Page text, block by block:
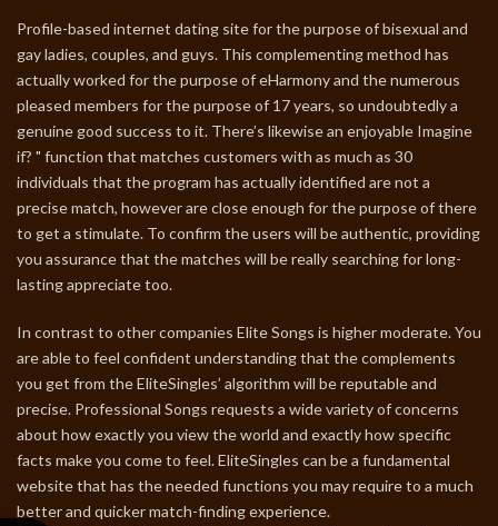
Profile-based internet dating site for the purpose of bisexual and
gay ladies, couples, and guys. This complementing method has
actually worked for the purpose of eHarmony and the numerous
pleased members for the purpose of 17 years, so undoubtedly a
genuine good success to it. There’s likewise an enjoyable Imagine
if? " function that matches customers with as much as 30
individuals that the program has actually identified are not a
precise match, however are close enough for the purpose of there
to get a stimulate. To confirm the users will be authentic, providing
you assurance that the matches will be really searching for long-
lasting appreciate too.
In contrast to other companies Elite Songs is higher moderate. You
are able to feel confident understanding that the complements
you get from the EliteSingles’ algorithm will be reputable and
precise. Professional Songs requests a wide variety of concerns
about how exactly you view the world and exactly how specific
facts make you come to feel. EliteSingles can be a fundamental
website that has the needed functions you may require to a much
better and quicker match-finding experience.